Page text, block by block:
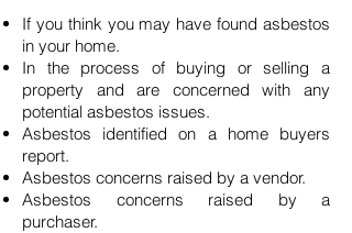
If you think you may have found asbestos
in your home.
In the process of buying or selling a
property and are concerned with any
potential asbestos issues.
Asbestos identified on a home buyers
report.
Asbestos concerns raised by a vendor.
Asbestos concerns raised by a
purchaser.